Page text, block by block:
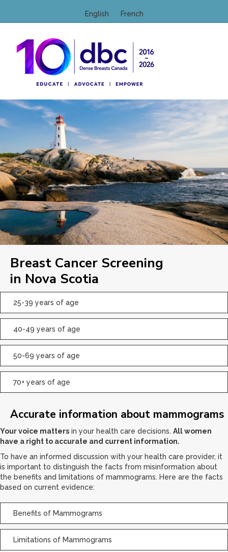
English French
Breast Cancer Screening
in Nova Scotia
25-39 years of age
40-49 years of age
50-69 years of age
70+ years of age
Accurate information about mammograms
Your voice matters in your health care decisions. All women
have a right to accurate and current information.
To have an informed discussion with your health care provider, it
is important to distinguish the facts from misinformation about
the benefits and limitations of mammograms. Here are the facts
based on current evidence:
Benefits of Mammograms
Limitations of Mammograms